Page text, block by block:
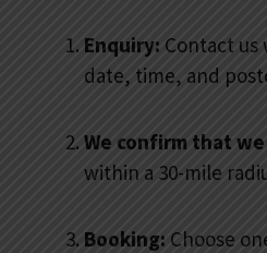
Enquiry: Contact
date, time, and
We confirm that we
within a 30-mile
Booking: Choose